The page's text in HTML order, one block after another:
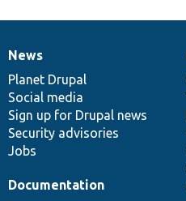
News
items
News
Planet Drupal
Social media
Sign up for Drupal news
Security advisories
Jobs
Our
community
Documentation
Documentation
Drupal
code
base
Governance
of
community